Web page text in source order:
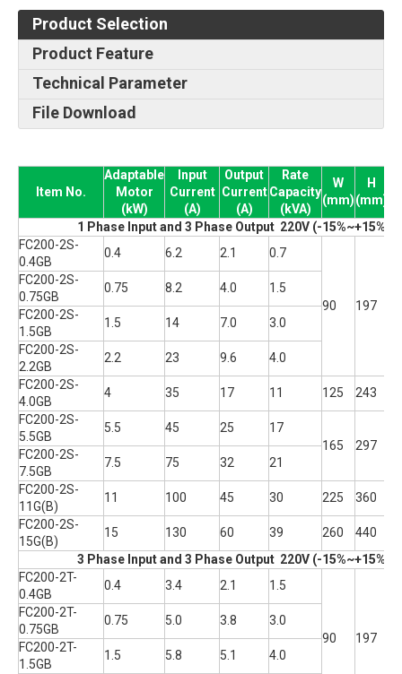
Product Selection
Product Feature
Technical Parameter
File Download
Item No.
Adaptable
Motor
(kW)
Input
Current
(A)
Output
Current
(A)
Rate
Capacity
(kVA)
W
(mm)
H
(mm)
1 Phase Input and 3 Phase Output 220V (-15%~+15%
FC200-2S-
0.4GB
0.4 6.2 2.1 0.7
90 197
FC200-2S-
0.75GB
0.75 8.2 4.0
1.5
FC200-2S-
1.5GB
1.5 14 7.0
3.0
FC200-2S-
2.2GB
2.2 23 9.6
4.0
FC200-2S-
4.0GB
4 35 17 11 125 243
FC200-2S-
5.5GB
5.5 45 25
17
165
297
FC200-2S-
7.5GB
7.5 75 32
21
FC200-2S-
11G(B)
11 100 45 30 225 360
FC200-2S-
15G(B)
15 130 60 39 260 440
3 Phase Input and 3 Phase Output 220V (-15%~+15%
FC200-2T-
0.4GB
0.4 3.4 2.1 1.5
90 197
FC200-2T-
0.75GB
0.75 5.0 3.8
3.0
FC200-2T-
1.5GB
1.5 5.8 5.1
4.0